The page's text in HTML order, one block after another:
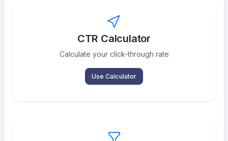
CTR Calculator
Calculate your click-through rate
Use Calculator